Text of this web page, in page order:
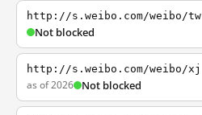
http://s.weibo.com/weibo/tw
Not blocked
http://s.weibo.com/weibo/xj
as of 2026 Not blocked